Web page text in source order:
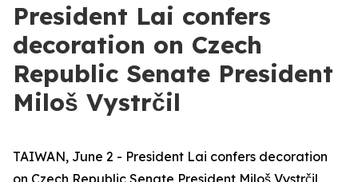
President Lai confers
decoration on Czech
Republic Senate President
Miloš Vystrčil
TAIWAN, June 2 - President Lai confers decoration
on Czech Republic Senate President Miloš Vystrčil